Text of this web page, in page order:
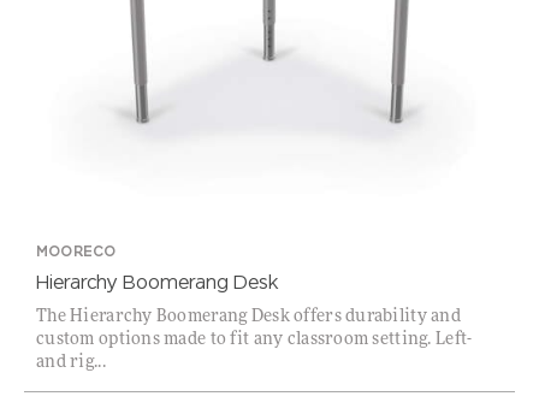
MOORECO
Hierarchy Boomerang Desk
The Hierarchy Boomerang Desk offers durability and
custom options made to fit any classroom setting. Left-
and rig...